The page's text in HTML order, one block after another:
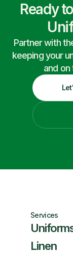
Ready
Partner with
keeping your
and
Services
Linen